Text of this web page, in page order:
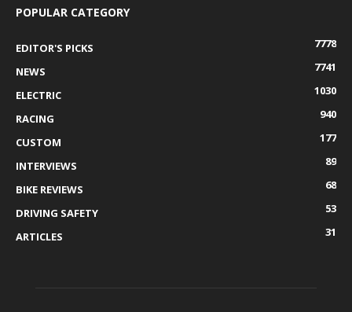
POPULAR CATEGORY
EDITOR'S PICKS
7778
NEWS
7741
ELECTRIC
1030
RACING
940
CUSTOM
177
INTERVIEWS
89
BIKE REVIEWS
68
DRIVING SAFETY
53
ARTICLES
31